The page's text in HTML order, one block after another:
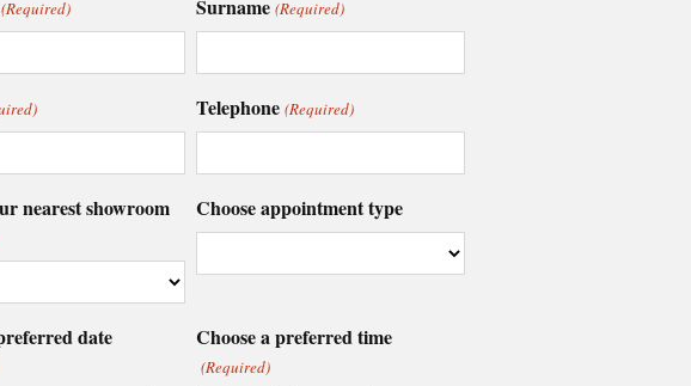
(Required) Surname (Required)
Telephone (Required)
nearest showroom Choose appointment type
date Choose a preferred time
(Required)